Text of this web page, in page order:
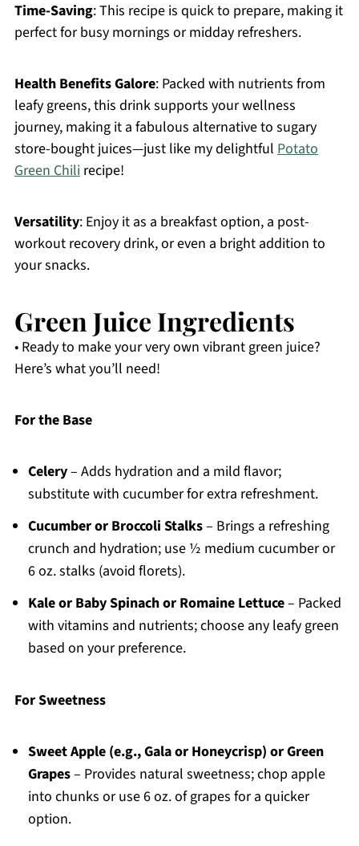
Time-Saving: This recipe is quick to prepare, making it
perfect for busy mornings or midday refreshers.
Health Benefits Galore: Packed with nutrients from
leafy greens, this drink supports your wellness
journey, making it a fabulous alternative to sugary
store-bought juices—just like my delightful Potato
Green Chilirecipe!
Versatility: Enjoy it as a breakfast option, a post-
workout recovery drink, or even a bright addition to
your snacks.
Green Juice Ingredients
• Ready to make your very own vibrant green juice?
Here’s what you’ll need!
For the Base
Celery– Adds hydration and a mild flavor;
substitute with cucumber for extra refreshment.
Cucumber or Broccoli Stalks– Brings a refreshing
crunch and hydration; use ½ medium cucumber or
6 oz. stalks (avoid florets).
Kale or Baby Spinach or Romaine Lettuce– Packed
with vitamins and nutrients; choose any leafy green
based on your preference.
For Sweetness
Sweet Apple (e.g., Gala or Honeycrisp) or Green
Grapes– Provides natural sweetness; chop apple
into chunks or use 6 oz. of grapes for a quicker
option.